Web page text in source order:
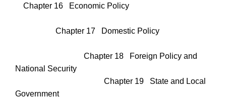
Chapter 16 Economic Policy
Chapter 17 Domestic Policy
Chapter 18 Foreign Policy and
National Security
Chapter 19 State and Local
Government